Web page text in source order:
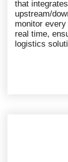
that
upstream/
monitor
real time,
logistics